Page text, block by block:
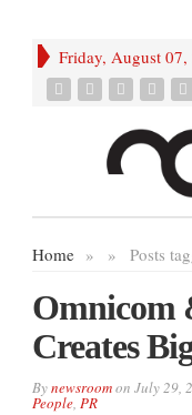
Friday, August 07,
Home » Posts
»
Omnicom
Creates
Bynewsroomon July 29,
People, PR